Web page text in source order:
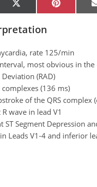
SHARE
ON
(TWITTER)
SHARE
ON
rate 125/min
most obvious in the
(RAD)
complexes (136 ms)
of the QRS complex
wave in lead V1
ST Segment Depression
Leads V1-4 and inferior